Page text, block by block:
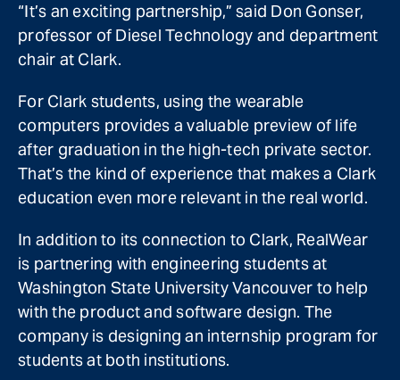
“It’s an exciting partnership,” said Don Gonser,
professor of Diesel Technology and department
chair at Clark.
For Clark students, using the wearable
computers provides a valuable preview of life
after graduation in the high-tech private sector.
That’s the kind of experience that makes a Clark
education even more relevant in the real world.
In addition to its connection to Clark, RealWear
is partnering with engineering students at
Washington State University Vancouver to help
with the product and software design. The
company is designing an internship program for
students at both institutions.